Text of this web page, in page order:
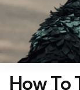
How To